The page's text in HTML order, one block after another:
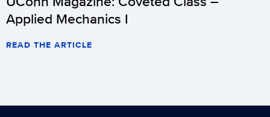
Applied Mechanics I
READ THE ARTICLE